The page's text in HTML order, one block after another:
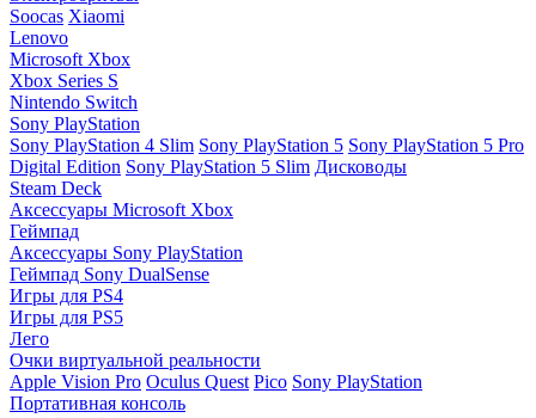
Soocas Xiaomi
Lenovo
Microsoft Xbox
Xbox Series S
Nintendo Switch
Sony PlayStation
Sony PlayStation 4 Slim Sony PlayStation 5 Sony PlayStation 5 Pro
Digital Edition Sony PlayStation 5 Slim Дисководы
Steam Deck
Аксессуары Microsoft Xbox
Геймпад
Аксессуары Sony PlayStation
Геймпад Sony DualSense
Игры для PS4
Игры для PS5
Лего
Очки виртуальной реальности
Apple Vision Pro Oculus Quest Pico Sony PlayStation
Портативная консоль